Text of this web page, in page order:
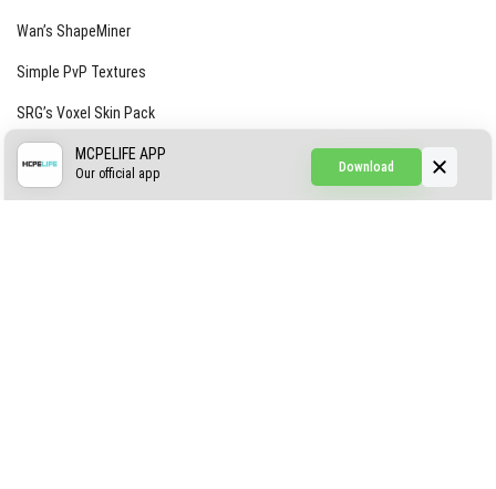
Wan’s ShapeMiner
Simple PvP Textures
SRG’s Voxel Skin Pack
Simple Hammers
Download
MCPELIFE APP
Our official app